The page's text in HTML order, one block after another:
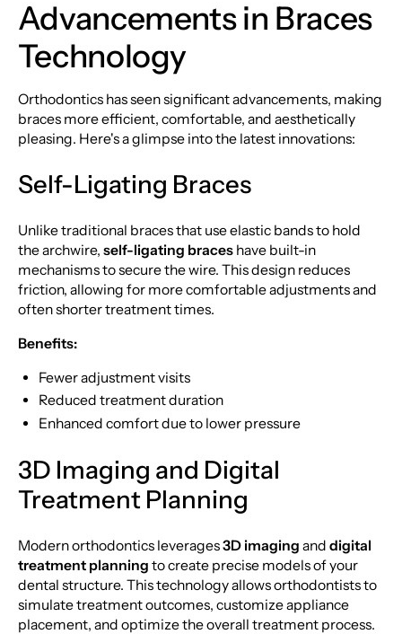
Advancements in Braces
Technology
Orthodontics has seen significant advancements, making
braces more efficient, comfortable, and aesthetically
pleasing. Here's a glimpse into the latest innovations:
Self-Ligating Braces
Unlike traditional braces that use elastic bands to hold
the archwire, self-ligating braceshave built-in
mechanisms to secure the wire. This design reduces
friction, allowing for more comfortable adjustments and
often shorter treatment times.
Benefits:
Fewer adjustment visits
Reduced treatment duration
Enhanced comfort due to lower pressure
3D Imaging and Digital
Treatment Planning
Modern orthodontics leverages3D imaging and digital
treatment planning to create precise models of your
dental structure. This technology allows orthodontists to
simulate treatment outcomes, customize appliance
placement, and optimize the overall treatment process.